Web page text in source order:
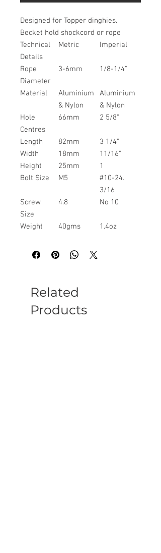
Designed for Topper dinghies.
Becket hold shockcord or rope
Technical
Details
Metric Imperial
Rope
Diameter
3-6mm 1/8-1/4"
Material
Aluminium
& Nylon
Aluminium
& Nylon
Hole
Centres
66mm 2 5/8"
Length 82mm
3 1/4"
Width
18mm
11/16"
Height
25mm
1
Bolt Size
M5
#10-24.
3/16
Screw
Size
4.8 No 10
Weight 40gms 1.4oz
Related
Products